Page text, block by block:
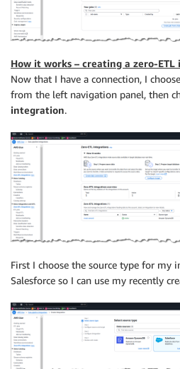
How it works – creating a zero-
Now that I have a connection, I choose
from the left navigation panel, then
integration.
First I choose the source type for my
Salesforce so I can use my recently